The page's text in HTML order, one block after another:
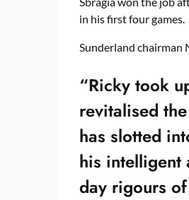
in his first four games.
Sunderland chairman
“Ricky took
revitalised
has slotted
his intelligent
day rigours